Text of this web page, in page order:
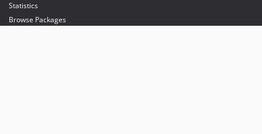
Statistics
Browse Packages